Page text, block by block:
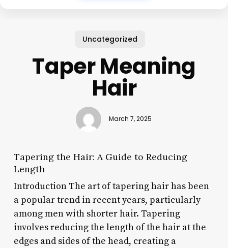
Uncategorized
Taper Meaning
Hair
March 7, 2025
Tapering the Hair: A Guide to Reducing
Length
Introduction The art of tapering hair has been
a popular trend in recent years, particularly
among men with shorter hair. Tapering
involves reducing the length of the hair at the
edges and sides of the head, creating a